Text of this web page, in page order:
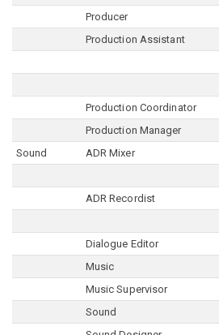
Producer
Production Assistant
Production Coordinator
Production Manager
Sound
ADR Mixer
ADR Recordist
Dialogue Editor
Music
Music Supervisor
Sound